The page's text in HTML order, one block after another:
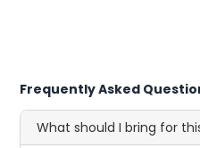
Frequently Asked
What should I bring for